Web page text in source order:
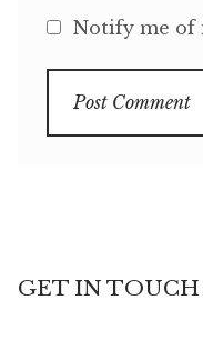
Notify me of
GET IN TOUCH